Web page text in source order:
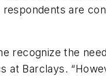
are
recognize the
at Barclays.